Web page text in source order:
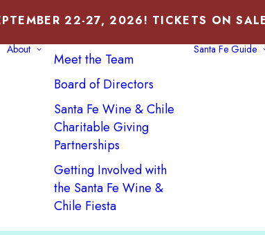
22-27, 2026! TICKETS ON
About
Meet the Team
Board of Directors
Santa Fe Wine & Chile
Charitable Giving
Partnerships
Getting Involved with
the Santa Fe Wine &
Chile Fiesta
Santa Fe Guide